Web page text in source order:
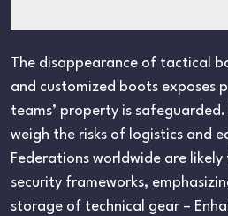
The disappearance of tactical
and customized boots exposes
teams’ property is
weigh the risks of logistics and
Federations worldwide are likely
security frameworks,
storage of technical gear –